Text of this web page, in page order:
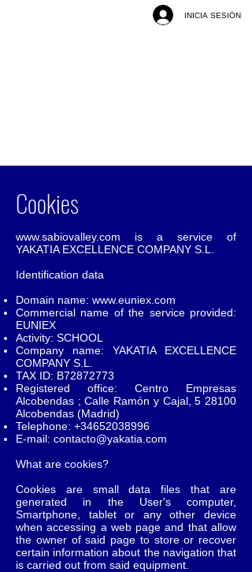
INICIA SESIÓN
Cookies
www.sabiovalley.com is a service of
YAKATIA EXCELLENCE COMPANY S.L.
Identification data
Domain name: www.euniex.com
Commercial name of the service provided:
EUNIEX
Activity: SCHOOL
Company name: YAKATIA EXCELLENCE
COMPANY S.L.
TAX ID: B72872773
Registered office: Centro Empresas
Alcobendas ; Calle Ramón y Cajal, 5 28100
Alcobendas (Madrid)
Telephone: +34652038996
E-mail: contacto@yakatia.com
What are cookies?
Cookies are small data files that are
generated in the User's computer,
Smartphone, tablet or any other device
when accessing a web page and that allow
the owner of said page to store or recover
certain information about the navigation that
is carried out from said equipment.